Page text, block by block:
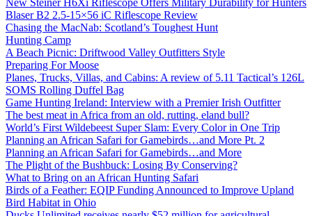
New Steiner H6Xi Riflescope Offers Military Durability for Hunters
Blaser B2 2.5-15×56 iC Riflescope Review
Chasing the MacNab: Scotland’s Toughest Hunt
Hunting Camp
A Beach Picnic: Driftwood Valley Outfitters Style
Preparing For Moose
Planes, Trucks, Villas, and Cabins: A review of 5.11 Tactical’s 126L
SOMS Rolling Duffel Bag
Game Hunting Ireland: Interview with a Premier Irish Outfitter
The best meat in Africa from an old, rutting, eland bull?
World’s First Wildebeest Super Slam: Every Color in One Trip
Planning an African Safari for Gamebirds…and More Pt. 2
Planning an African Safari for Gamebirds…and More
The Plight of the Bushbuck: Losing By Conserving?
What to Bring on an African Hunting Safari
Birds of a Feather: EQIP Funding Announced to Improve Upland
Bird Habitat in Ohio